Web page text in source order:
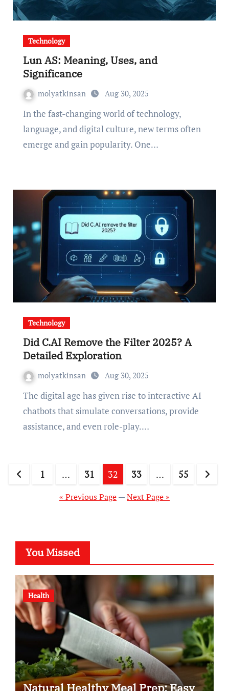
Technology
Lun AS: Meaning, Uses, and
Significance
molyatkinsan Aug 30, 2025
In the fast-changing world of technology,
language, and digital culture, new terms often
emerge and gain popularity. One…
Technology
Did C.AI Remove the Filter 2025? A
Detailed Exploration
molyatkinsan Aug 30, 2025
The digital age has given rise to interactive AI
chatbots that simulate conversations, provide
assistance, and even role-play.…
Posts
pagination
1 … 31 32 33 … 55
« Previous Page—Next Page »
You Missed
Health
Natural Healthy Meal Prep: Easy